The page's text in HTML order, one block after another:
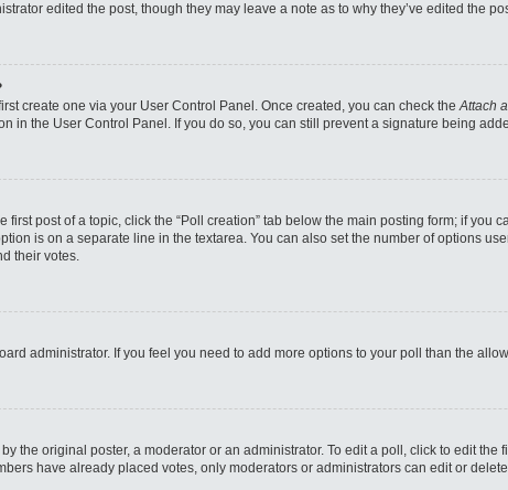
edited the post, though they may leave a note as to why they’ve edited the
create one via your User Control Panel. Once created, you can check theAttach
in the User Control Panel. If you do so, you can still prevent a signature being
first post of a topic, click the “Poll creation” tab below the main posting form; if
is on a separate line in the textarea. You can also set the number of options
their votes.
administrator. If you feel you need to add more options to your poll than the
the original poster, a moderator or an administrator. To edit a poll, click to edit
have already placed votes, only moderators or administrators can edit or